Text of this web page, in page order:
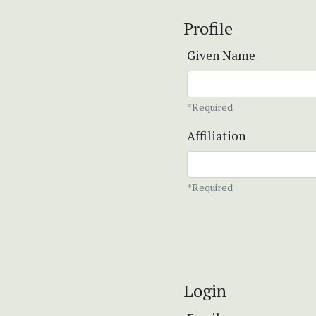
Profile
Given Name
*Required
Affiliation
*Required
Login